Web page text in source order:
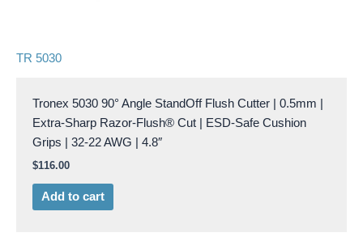
TR 5030
Tronex 5030 90° Angle StandOff Flush Cutter | 0.5mm |
Extra-Sharp Razor-Flush® Cut | ESD-Safe Cushion
Grips | 32-22 AWG | 4.8″
$116.00
Add to cart